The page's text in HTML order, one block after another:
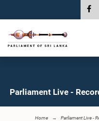
Parliament Live -
Home Parliament Live -